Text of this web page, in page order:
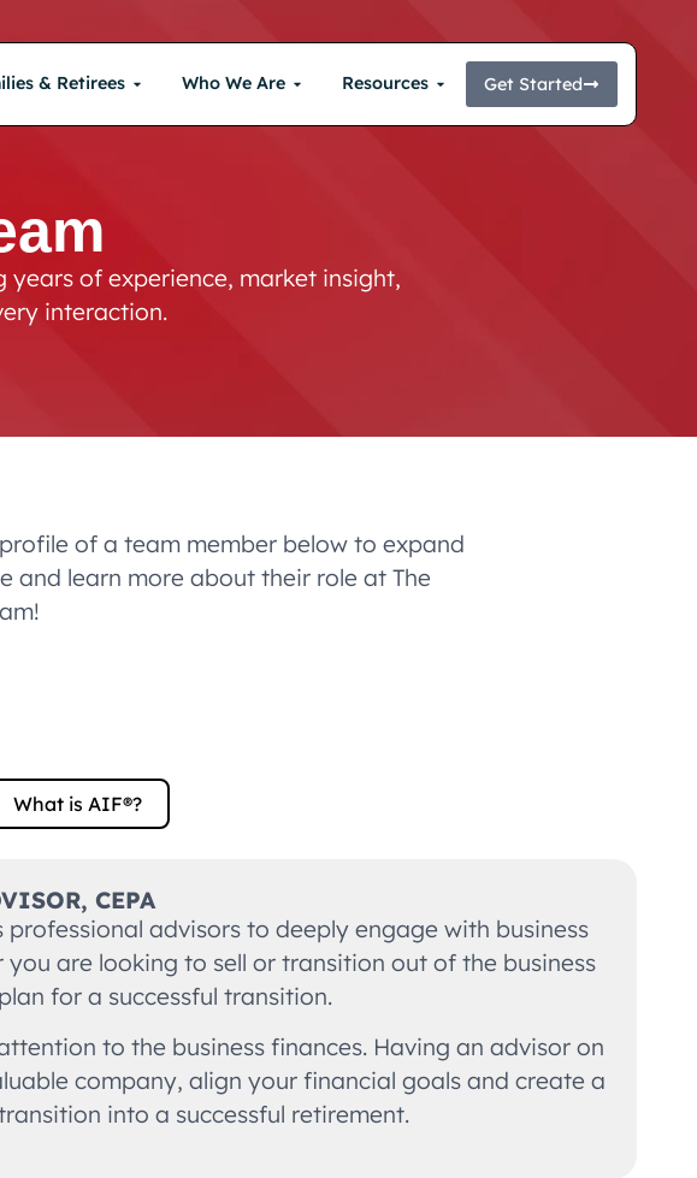
& Retirees Who We Are Resources Get Started
years of experience, market insight,
interaction.
of a team member below to expand
and learn more about their role at The
What is AIF®?
CEPA
advisors to deeply engage with business
are looking to sell or transition out of the business
for a successful transition.
to the business finances. Having an advisor on
company, align your financial goals and create a
into a successful retirement.